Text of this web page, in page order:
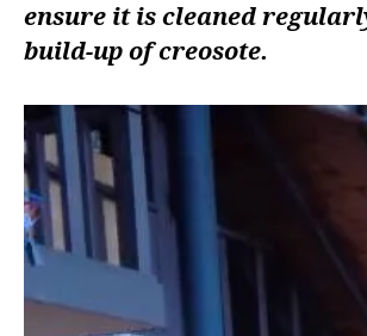
ensure it is cleaned
build-up of creosote.